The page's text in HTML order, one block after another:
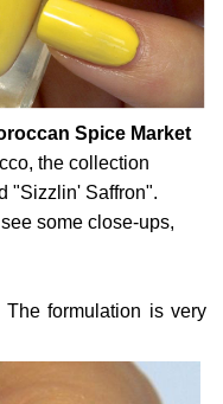
Spice Market
the collection
"Sizzlin' Saffron".
some close-ups,
formulation is very